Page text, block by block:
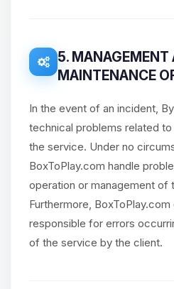
5. MANAGEMENT
MAINTENANCE
In the event of an incident,
technical problems related
the service. Under no
BoxToPlay.com handle
operation or management of
Furthermore,
responsible for errors
of the service by the client.